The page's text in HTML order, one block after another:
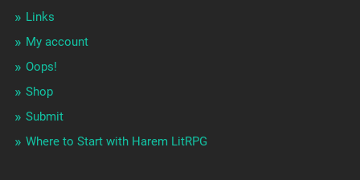
Links
My account
Oops!
Shop
Submit
Where to Start with Harem LitRPG